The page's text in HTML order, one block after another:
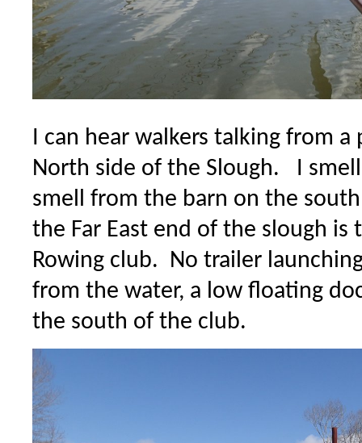
I can hear walkers talking from a
North side of the Slough. I
smell from the barn on the
the Far East end of the slough is
Rowing club. No trailer
from the water, a low floating
the south of the club.